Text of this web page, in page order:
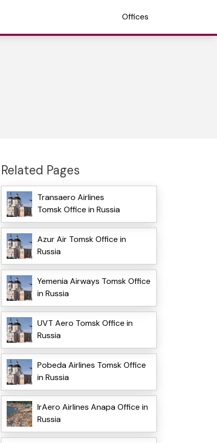
Offices
Related Pages
Transaero Airlines
Tomsk Office in Russia
Azur Air Tomsk Office in
Russia
Yemenia Airways Tomsk Office
in Russia
UVT Aero Tomsk Office in
Russia
Pobeda Airlines Tomsk Office
in Russia
IrAero Airlines Anapa Office in
Russia